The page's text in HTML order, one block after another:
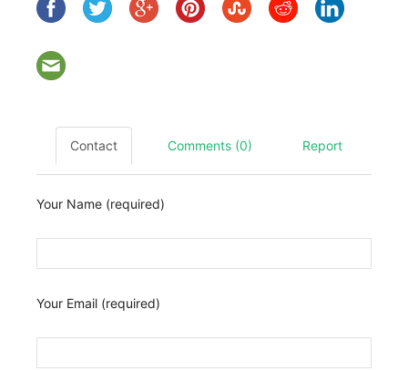
Contact Comments (0) Report
Your Name (required)
Your Email (required)